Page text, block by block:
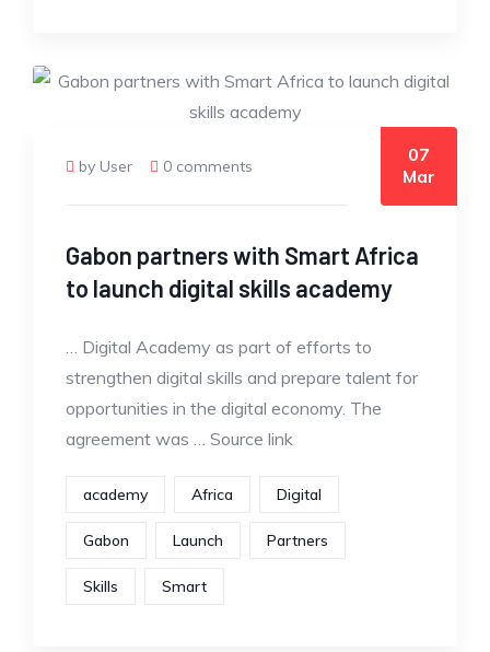
by User 0 comments
07
Mar
Gabon partners with Smart Africa
to launch digital skills academy
… Digital Academy as part of efforts to
strengthen digital skills and prepare talent for
opportunities in the digital economy. The
agreement was … Source link
academy Africa Digital
Gabon Launch Partners
Skills Smart